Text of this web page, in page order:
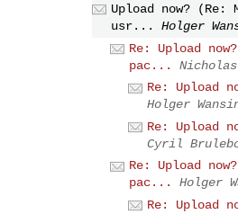
Upload now? (Re:
usr...
Holger
Re: Upload
pac...
Re: Upload
Holger
Re: Upload
Cyril
Re: Upload
pac...
Holger
Re: Upload